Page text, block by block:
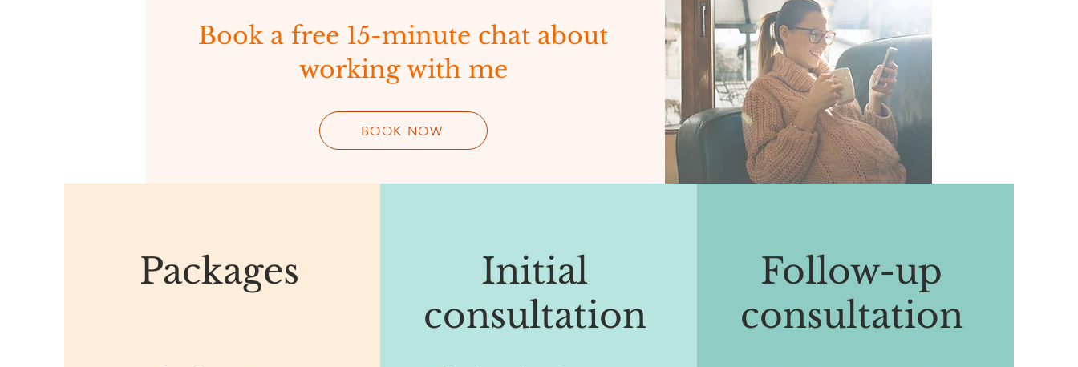
Book a free 15-minute chat about
working with me
BOOK NOW
Packages
Initial
consultation
Follow-up
consultation